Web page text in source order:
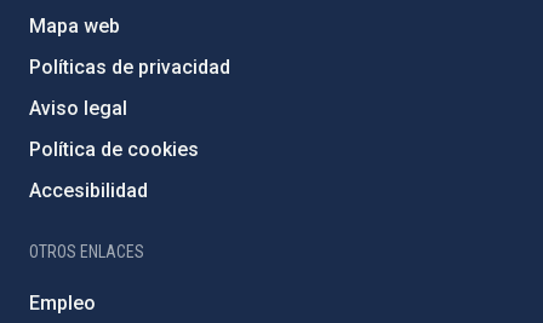
Mapa web
Políticas de privacidad
Aviso legal
Política de cookies
Accesibilidad
OTROS ENLACES
Empleo